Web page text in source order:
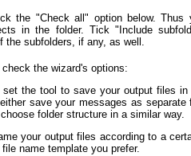
the "Check all" option below. Thus
in the folder. Tick "Include
the subfolders, if any, as well.
the wizard's options:
the tool to save your output files in
save your messages as separate
folder structure in a similar way.
your output files according to a
name template you prefer.